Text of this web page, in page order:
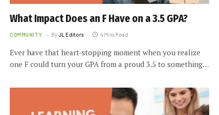
What Impact Does an F Have on a 3.5 GPA?
COMMUNITY ByJL Editors 4 Mins Read
Ever have that heart-stopping moment when you realize
one F could turn your GPA from a proud 3.5 to something…